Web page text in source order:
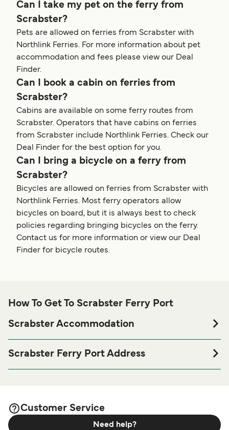
Can I take my pet on the ferry from
Scrabster?
Pets are allowed on ferries from Scrabster with
Northlink Ferries. For more information about pet
accommodation and fees please view our Deal
Finder.
Can I book a cabin on ferries from
Scrabster?
Cabins are available on some ferry routes from
Scrabster. Operators that have cabins on ferries
from Scrabster include Northlink Ferries. Check our
Deal Finder for the best option for you.
Can I bring a bicycle on a ferry from
Scrabster?
Bicycles are allowed on ferries from Scrabster with
Northlink Ferries. Most ferry operators allow
bicycles on board, but it is always best to check
policies regarding bringing bicycles on the ferry.
Contact us for more information or view our Deal
Finder for bicycle routes.
How To Get To Scrabster Ferry Port
Scrabster Accommodation
port before or after your trip or if you are looking for
accommodation for your entire stay, please visit our
Scrabster Ferry Port Address
Customer Service
Need help?